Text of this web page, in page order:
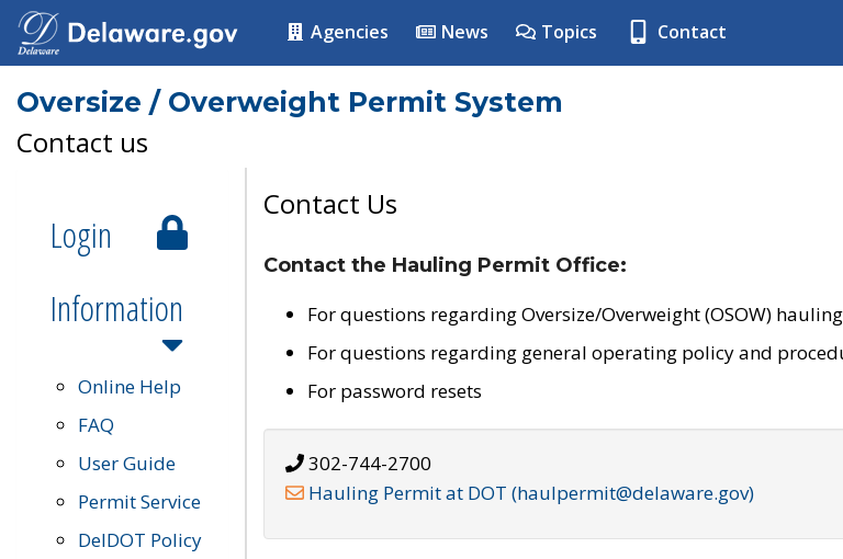
Agencies News Topics Contact
Oversize / Overweight Permit System
Contact us
Login
Information
Online Help
FAQ
User Guide
Permit Service
DelDOT Policy
Contact Us
Contact the Hauling Permit Office:
For questions regarding Oversize/Overweight (OSOW)
For questions regarding general operating policy and
For password resets
302-744-2700
Hauling Permit at DOT (haulpermit@delaware.gov)